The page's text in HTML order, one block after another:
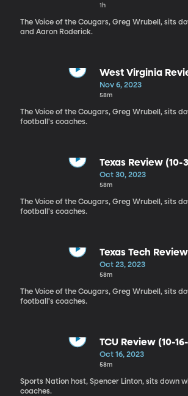
1h
The Voice of the Cougars, Greg Wrubell, sits
and Aaron Roderick.
West Virginia
Nov 6, 2023
58m
The Voice of the Cougars, Greg Wrubell, sits
football's coaches.
Texas Review (10-
Oct 30, 2023
58m
The Voice of the Cougars, Greg Wrubell, sits
football's coaches.
Texas Tech
Oct 23, 2023
58m
The Voice of the Cougars, Greg Wrubell, sits
football's coaches.
TCU Review (10-
Oct 16, 2023
58m
Sports Nation host, Spencer Linton, sits down
coaches.